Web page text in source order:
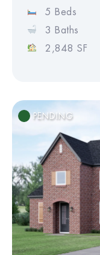
5 Beds
3 Baths
2,848 SF
PENDING